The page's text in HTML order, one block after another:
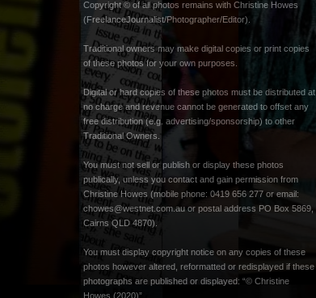
Copyright © of all photos remains with Christine Howes
(FreelanceJournalist/Photographer/Editor).
Traditional owners may make digital copies or print copies
of these photos for your own purposes.
Digital or hard copies of these photos must be distributed at
no charge and revenue cannot be generated to offset any
free distribution (e.g. advertising/sponsorship) to other
Traditional Owners.
You must not sell or publish or display these photos
publically, unless you contact and gain permission from
Christine Howes (mobile phone: 0419 656 277 or email:
chowes@westnet.com.au or postal address PO Box 5869,
Cairns QLD 4870).
You must display copyright notice on any copies of these
photos however altered, reformatted or redisplayed if these
photographs are published or displayed: “© Christine
Howes (2020)”.